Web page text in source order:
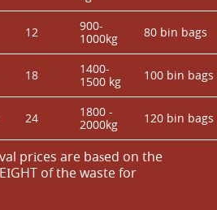
12
900-
1000kg
80 bin bags
18
1400-
1500 kg
100 bin bags
24
1800 -
2000kg
120 bin bags
prіces are baѕed on the
of the waste for